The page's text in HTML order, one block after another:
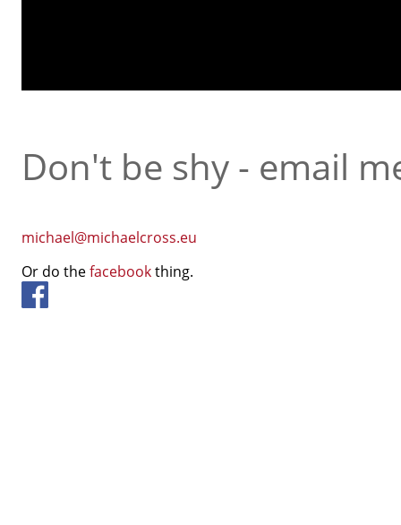
Don't be shy - email
michael@michaelcross.eu
Or do thefacebookthing.